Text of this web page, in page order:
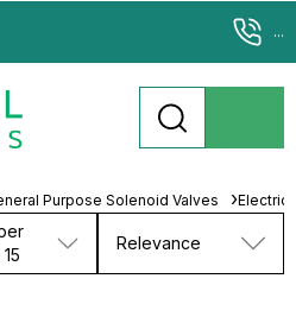
...
Purpose Solenoid Valves
Relevance